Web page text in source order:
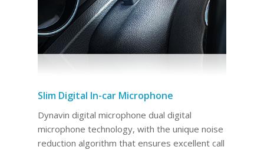
Slim Digital In-car Microphone
Dynavin digital microphone dual digital
microphone technology, with the unique noise
reduction algorithm that ensures excellent call